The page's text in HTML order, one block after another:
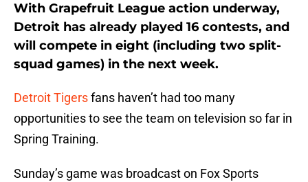
With Grapefruit League action underway,
Detroit has already played 16 contests, and
will compete in eight (including two split-
squad games) in the next week.
Detroit Tigersfans haven’t had too many
opportunities to see the team on television so far in
Spring Training.
Sunday’s game was broadcast on Fox Sports